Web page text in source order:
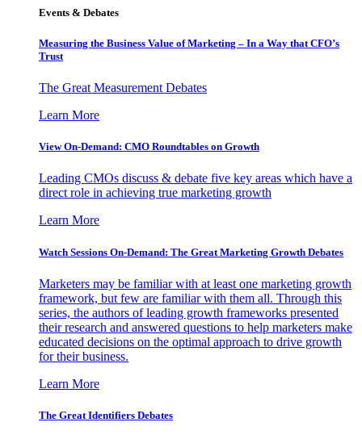
Events & Debates
Measuring the Business Value of Marketing – In a Way that CFO’s
Trust
The Great Measurement Debates
Learn More
View On-Demand: CMO Roundtables on Growth
Leading CMOs discuss & debate five key areas which have a
direct role in achieving true marketing growth
Learn More
Watch Sessions On-Demand: The Great Marketing Growth Debates
Marketers may be familiar with at least one marketing growth
framework, but few are familiar with them all. Through this
series, the authors of leading growth frameworks presented
their research and answered questions to help marketers make
educated decisions on the optimal approach to drive growth
for their business.
Learn More
The Great Identifiers Debates